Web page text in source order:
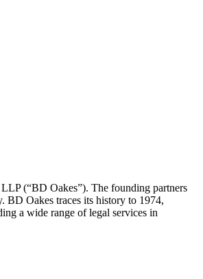
(“BD Oakes”). The founding partners
BD Oakes traces its history to 1974,
a wide range of legal services in